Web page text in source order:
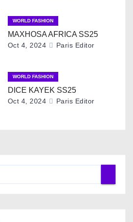
WORLD FASHION
MAXHOSA AFRICA SS25
Oct 4, 2024 Paris Editor
WORLD FASHION
DICE KAYEK SS25
Oct 4, 2024 Paris Editor